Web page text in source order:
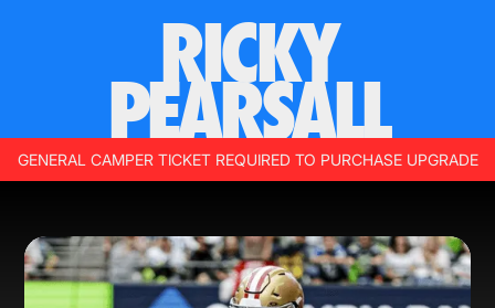
RICKY
PEARSALL
GENERAL CAMPER TICKET REQUIRED TO PURCHASE UPGRADE